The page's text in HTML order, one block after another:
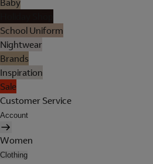
Baby
School Uniform
Nightwear
Brands
Inspiration
Sale
Customer Service
Account
Women
Clothing